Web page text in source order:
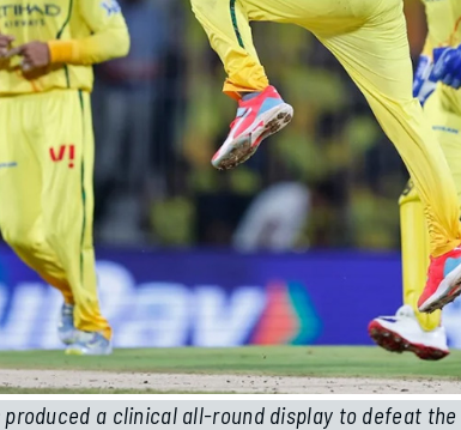
produced a clinical all-round display to defeat